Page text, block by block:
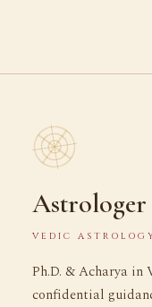
Astrologer
VEDIC
Ph.D. & Acharya in
confidential